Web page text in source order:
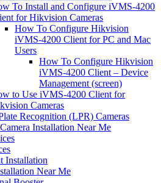
To Install and Configure iVMS-4200
for Hikvision Cameras
How To Configure Hikvision
iVMS-4200 Client for PC and Mac
Users
How To Configure Hikvision
iVMS-4200 Client – Device
Management (screen)
to Use iVMS-4200 Client for
Cameras
Recognition (LPR) Cameras
Installation Near Me
Installation
Near Me